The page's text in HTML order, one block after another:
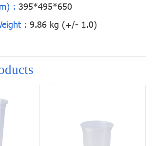
: 395*495*650
: 9.86 kg (+/- 1.0)